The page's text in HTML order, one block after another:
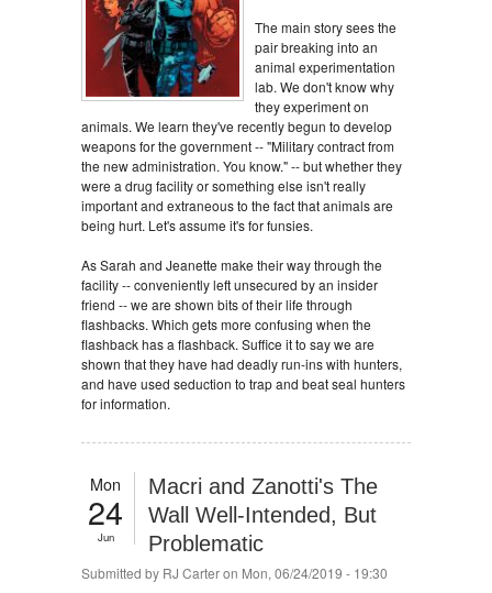
The main story sees the
pair breaking into an
animal experimentation
lab. We don't know why
they experiment on
animals. We learn they've recently begun to develop
weapons for the government -- "Military contract from
the new administration. You know." -- but whether they
were a drug facility or something else isn't really
important and extraneous to the fact that animals are
being hurt. Let's assume it's for funsies.
As Sarah and Jeanette make their way through the
facility -- conveniently left unsecured by an insider
friend -- we are shown bits of their life through
flashbacks. Which gets more confusing when the
flashback has a flashback. Suffice it to say we are
shown that they have had deadly run-ins with hunters,
and have used seduction to trap and beat seal hunters
for information.
Mon
24
Jun
Macri and Zanotti's The
Wall Well-Intended, But
Problematic
Submitted by RJ Carteron Mon, 06/24/2019 - 19:30